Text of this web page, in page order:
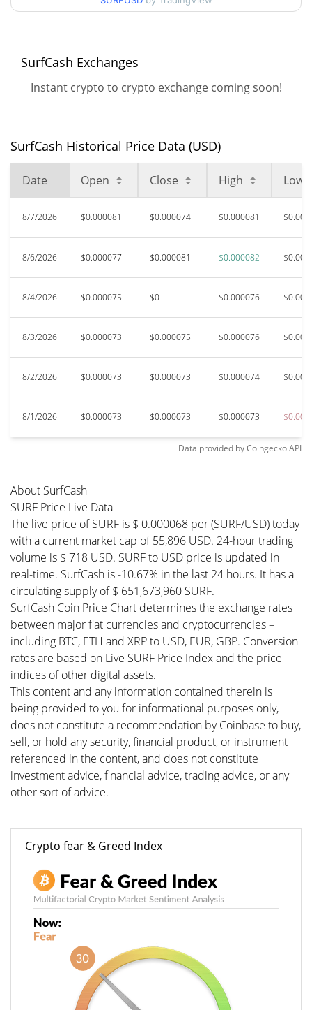
90d Low / 90d High
$0.000073556473 /
52 Week Low / 52 Week
High
All Time Low
Jul 30, 2026 (8 days ago)
SurfCash Exchanges
Instant crypto to crypto exchange coming soon!
SurfCash Historical Price Data (USD)
Date Open Close High Low
8/7/2026 $0.000081 $0.000074 $0.000081
8/6/2026 $0.000077 $0.000081 $0.000082
8/4/2026 $0.000075 $0 $0.000076
8/3/2026 $0.000073 $0.000075 $0.000076
8/2/2026 $0.000073 $0.000073 $0.000074
8/1/2026 $0.000073 $0.000073 $0.000073
Data provided byCoingeckoAPI
About SurfCash
SURF Price Live Data
The live price of SURF is $ 0.000068 per (SURF/USD) today
with a current market cap of 55,896 USD. 24-hour trading
volume is $ 718 USD. SURF to USD price is updated in
real-time. SurfCash is -10.67% in the last 24 hours. It has a
circulating supply of $ 651,673,960 SURF.
SurfCash Coin Price Chart determines the exchange rates
between major fiat currencies and cryptocurrencies –
including BTC, ETH and XRP to USD, EUR, GBP. Conversion
rates are based on Live SURF Price Index and the price
indices of other digital assets.
This content and any information contained therein is
being provided to you for informational purposes only,
does not constitute a recommendation by Coinbase to buy,
sell, or hold any security, financial product, or instrument
referenced in the content, and does not constitute
investment advice, financial advice, trading advice, or any
other sort of advice.
Crypto fear & Greed Index